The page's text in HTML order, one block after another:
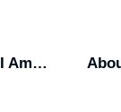
I Am…